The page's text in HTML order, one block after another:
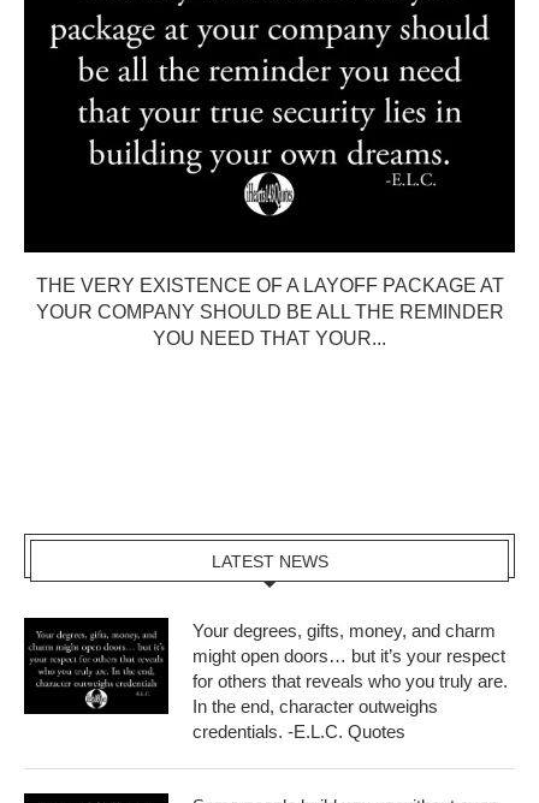
THE VERY EXISTENCE OF A LAYOFF PACKAGE AT
YOUR COMPANY SHOULD BE ALL THE REMINDER
YOU NEED THAT YOUR...
LATEST NEWS
Your degrees, gifts, money, and charm
might open doors… but it’s your respect
for others that reveals who you truly are.
In the end, character outweighs
credentials. -E.L.C. Quotes